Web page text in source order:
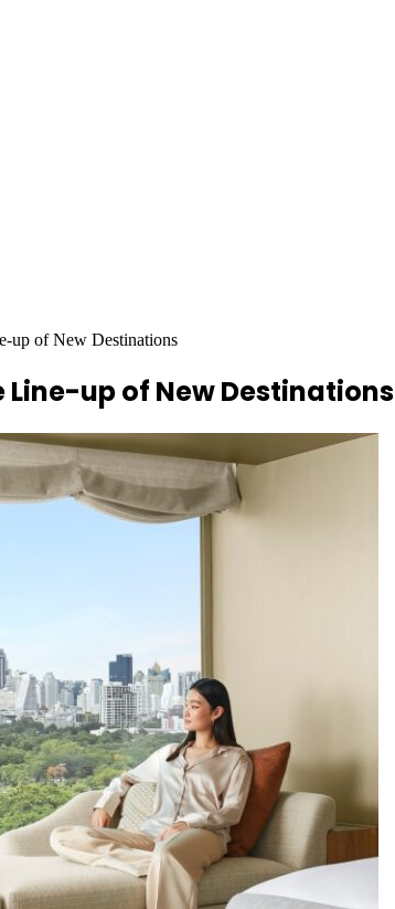
up of New Destinations
Line-up of New Destinations